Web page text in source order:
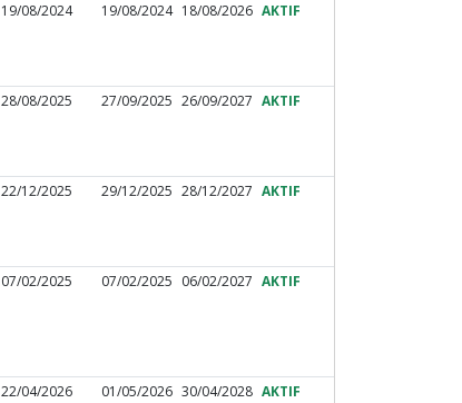
19/08/2024 19/08/2024 18/08/2026 AKTIF
28/08/2025 27/09/2025 26/09/2027 AKTIF
22/12/2025 29/12/2025 28/12/2027 AKTIF
07/02/2025 07/02/2025 06/02/2027 AKTIF
22/04/2026 01/05/2026 30/04/2028 AKTIF